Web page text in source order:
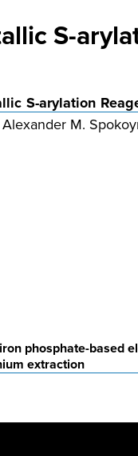
S-
S-arylation
M.
phosphate-based
extraction